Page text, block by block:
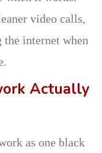
video calls,
the internet when
Actually
as one black